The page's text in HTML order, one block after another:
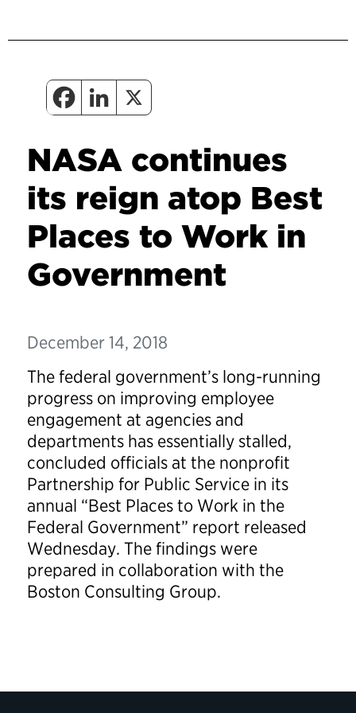
NASA continues
its reign atop Best
Places to Work in
Government
December 14, 2018
The federal government’s long-running
progress on improving employee
engagement at agencies and
departments has essentially stalled,
concluded officials at the nonprofit
Partnership for Public Service in its
annual “Best Places to Work in the
Federal Government” report released
Wednesday. The findings were
prepared in collaboration with the
Boston Consulting Group.